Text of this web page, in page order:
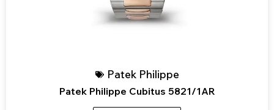
Patek Philippe
Patek Philippe Cubitus 5821/1AR